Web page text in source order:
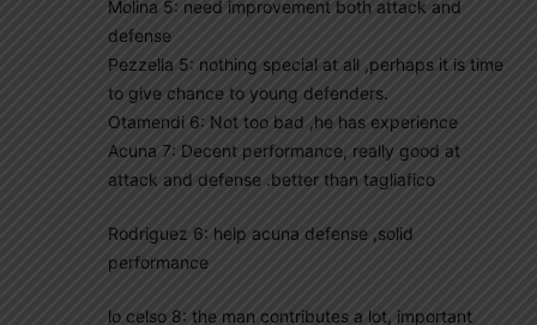
Molina 5: need improvement both attack and
defense
Pezzella 5: nothing special at all ,perhaps it is time
to give chance to young defenders.
Otamendi 6: Not too bad ,he has experience
Acuna 7: Decent performance, really good at
attack and defense .better than tagliafico
Rodriguez 6: help acuna defense ,solid
performance
lo celso 8: the man contributes a lot, important